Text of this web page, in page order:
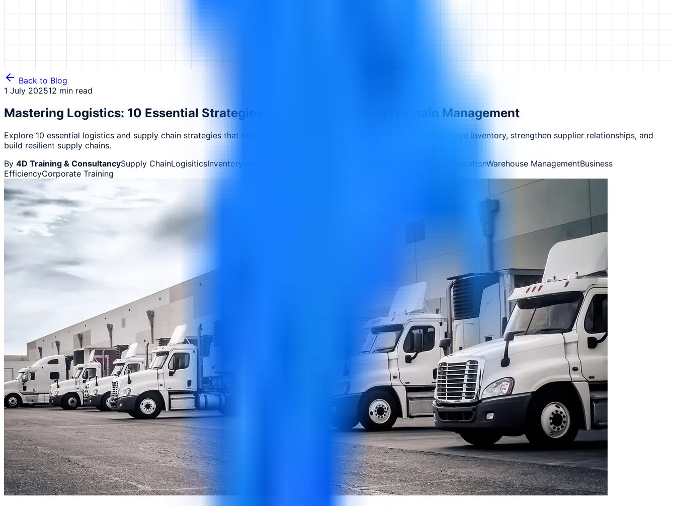
Back to Blog
1 July 202512 min read
Mastering Logistics: 10 Essential Strategies for Streamlined Supply Chain Management
Explore 10 essential logistics and supply chain strategies that help organizations improve operational efficiency, optimize inventory, strengthen supplier relationships, and
build resilient supply chains.
By 4D Training & ConsultancySupply ChainLogisiticsInventory Management Supply Chain OptimizationWarehouse ManagementBusiness
EfficiencyCorporate Training